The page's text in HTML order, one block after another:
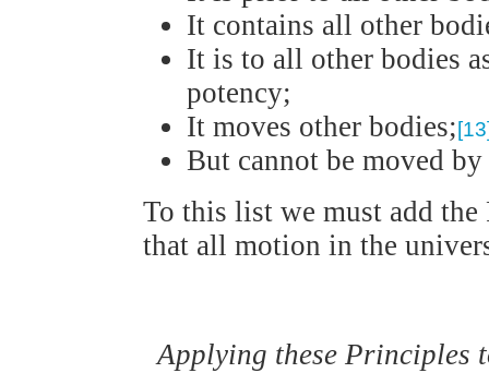
It contains all other
It is to all other bodies
potency;
It moves other bodies;
But cannot be moved by
To this list we must add the
that all motion in the
Applying these Principles